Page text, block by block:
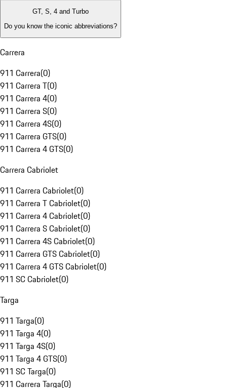
GT, S, 4 and Turbo
Do you know the iconic abbreviations?
Carrera
911 Carrera(0)
911 Carrera T(0)
911 Carrera 4(0)
911 Carrera S(0)
911 Carrera 4S(0)
911 Carrera GTS(0)
911 Carrera 4 GTS(0)
Carrera Cabriolet
911 Carrera Cabriolet(0)
911 Carrera T Cabriolet(0)
911 Carrera 4 Cabriolet(0)
911 Carrera S Cabriolet(0)
911 Carrera 4S Cabriolet(0)
911 Carrera GTS Cabriolet(0)
911 Carrera 4 GTS Cabriolet(0)
911 SC Cabriolet(0)
Targa
911 Targa(0)
911 Targa 4(0)
911 Targa 4S(0)
911 Targa 4 GTS(0)
911 SC Targa(0)
911 Carrera Targa(0)